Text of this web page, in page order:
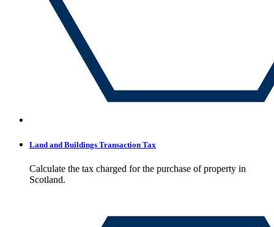
Land and Buildings Transaction Tax
Calculate the tax charged for the purchase of property in
Scotland.